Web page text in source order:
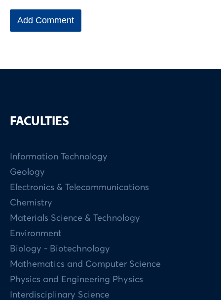
FACULTIES
Information Technology
Geology
Electronics & Telecommunications
Chemistry
Materials Science & Technology
Environment
Biology - Biotechnology
Mathematics and Computer Science
Physics and Engineering Physics
Interdisciplinary Science